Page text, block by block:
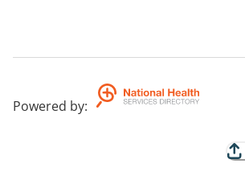
Powered by: